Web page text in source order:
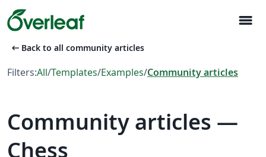
menu
arrow_left_alt Back to all community articles
Filters:All/Templates/Examples/Community articles
Community articles —
Chess